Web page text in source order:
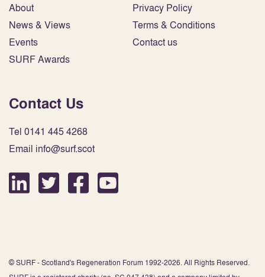
About
News & Views
Events
SURF Awards
Privacy Policy
Terms & Conditions
Contact us
Contact Us
Tel 0141 445 4268
Email info@surf.scot
© SURF - Scotland's Regeneration Forum 1992-2026. All Rights Reserved.